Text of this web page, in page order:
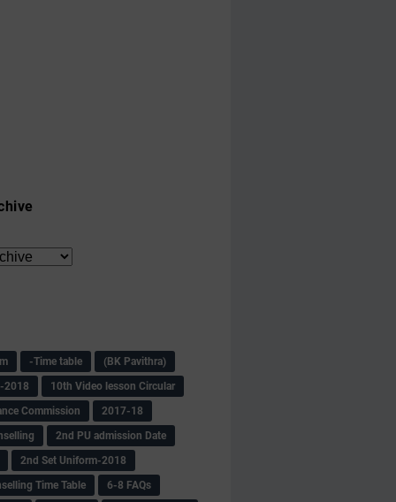
-Time table
(BK Pavithra)
2018
10th Video lesson Circular
Commission
2017-18
2nd PU admission Date
2nd Set Uniform-2018
Time Table
6-8 FAQs